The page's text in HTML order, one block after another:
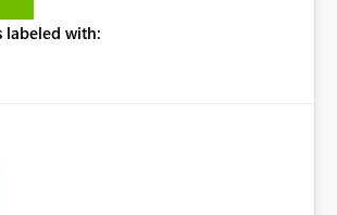
Learn Now customer wants
Deployment pipelines by using the SQL
labeled with: